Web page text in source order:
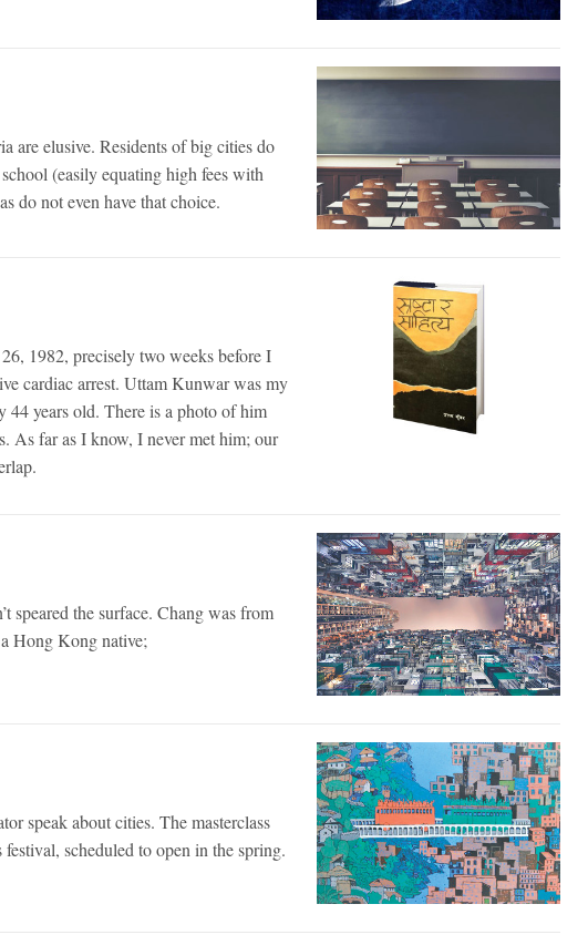
are elusive. Residents of big cities do
(easily equating high fees with
do not even have that choice.
1982, precisely two weeks before I
cardiac arrest. Uttam Kunwar was my
44 years old. There is a photo of him
As far as I know, I never met him; our
speared the surface. Chang was from
Hong Kong native;
speak about cities. The masterclass
scheduled to open in the spring.